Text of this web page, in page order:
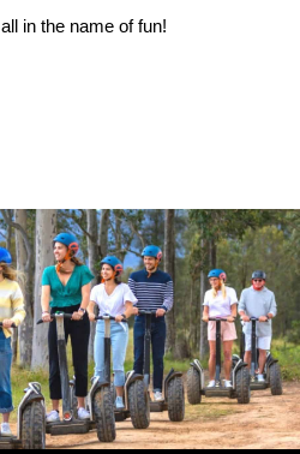
in the name of fun!